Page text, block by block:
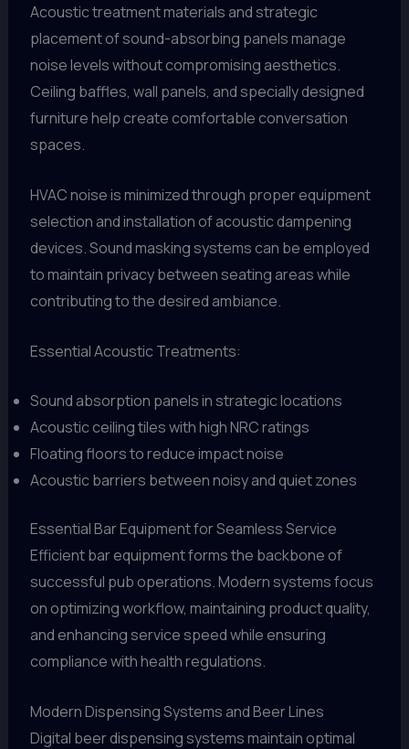
Acoustic treatment materials and strategic
placement of sound-absorbing panels manage
noise levels without compromising aesthetics.
Ceiling baffles, wall panels, and specially designed
furniture help create comfortable conversation
spaces.
HVAC noise is minimized through proper equipment
selection and installation of acoustic dampening
devices. Sound masking systems can be employed
to maintain privacy between seating areas while
contributing to the desired ambiance.
Essential Acoustic Treatments:
Sound absorption panels in strategic locations
Acoustic ceiling tiles with high NRC ratings
Floating floors to reduce impact noise
Acoustic barriers between noisy and quiet zones
Essential Bar Equipment for Seamless Service
Efficient bar equipment forms the backbone of
successful pub operations. Modern systems focus
on optimizing workflow, maintaining product quality,
and enhancing service speed while ensuring
compliance with health regulations.
Modern Dispensing Systems and Beer Lines
Digital beer dispensing systems maintain optimal